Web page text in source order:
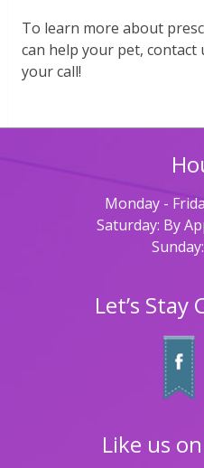
To learn more about
can help your pet, contact
your call!
Monday -
Saturday: By
Let’s Stay
Like us